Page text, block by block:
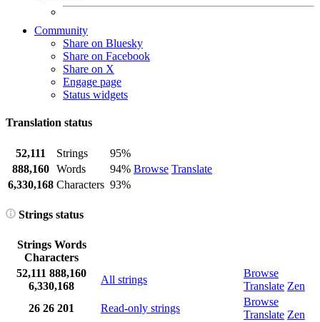
Community
Share on Bluesky
Share on Facebook
Share on X
Engage page
Status widgets
Translation status
52,111 Strings
95%
Browse Translate
888,160 Words
94%
6,330,168 Characters 93%
Strings status
Strings Words
Characters
52,111 888,160
6,330,168
All strings
Browse
Translate Zen
26 26 201 Read-only strings
Browse
Translate Zen